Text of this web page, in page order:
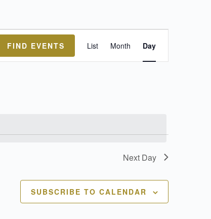
FIND EVENTS
Views
List Month Day
Next Day
SUBSCRIBE TO CALENDAR